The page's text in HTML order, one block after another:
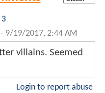
3
- 9/19/2017, 2:44 AM
villains. Seemed
Login to report abuse